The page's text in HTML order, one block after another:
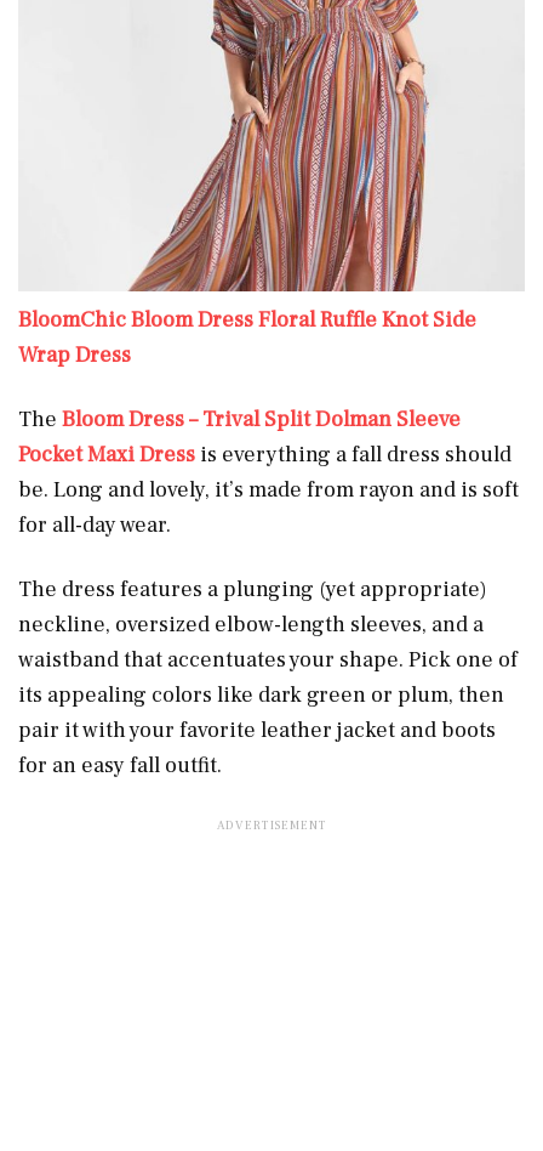
BloomChic Bloom Dress Floral Ruffle Knot Side
Wrap Dress
The Bloom Dress – Trival Split Dolman Sleeve
Pocket Maxi Dress is everything a fall dress should
be. Long and lovely, it’s made from rayon and is soft
for all-day wear.
The dress features a plunging (yet appropriate)
neckline, oversized elbow-length sleeves, and a
waistband that accentuates your shape. Pick one of
its appealing colors like dark green or plum, then
pair it with your favorite leather jacket and boots
for an easy fall outfit.